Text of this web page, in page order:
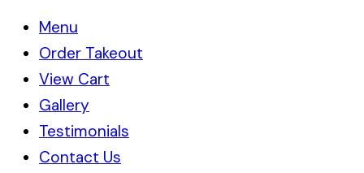
Menu
Order Takeout
View Cart
Gallery
Testimonials
Contact Us